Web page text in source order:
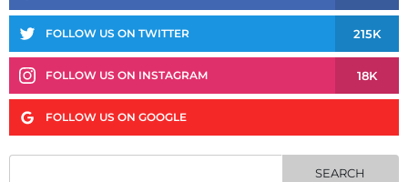
FOLLOW US ON TWITTER 215K
FOLLOW US ON INSTAGRAM 18K
FOLLOW US ON GOOGLE